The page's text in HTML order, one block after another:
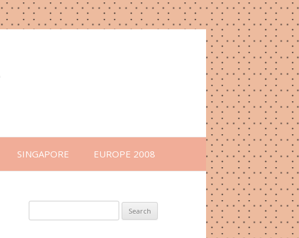
SINGAPORE EUROPE 2008
for: